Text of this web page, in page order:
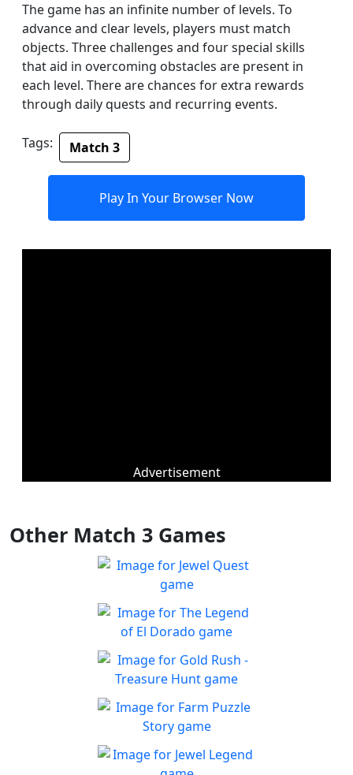
The game has an infinite number of levels. To
advance and clear levels, players must match
objects. Three challenges and four special skills
that aid in overcoming obstacles are present in
each level. There are chances for extra rewards
through daily quests and recurring events.
Tags: Match 3
Play In Your Browser Now
Advertisement
Other Match 3 Games
Jewel Quest
The classic match-3 returns
with over 70 all new jewel
boards
Play
The Legend of El Dorado
Join an expedition to the
South American rainforest
Play
Gold Rush - Treasure
Hunt
Fun Collapse game
Play
Farm Puzzle Story
Play Match-3 to save the